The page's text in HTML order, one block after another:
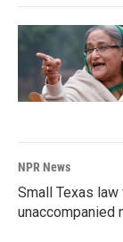
NPR News
Small Texas
unaccompanied